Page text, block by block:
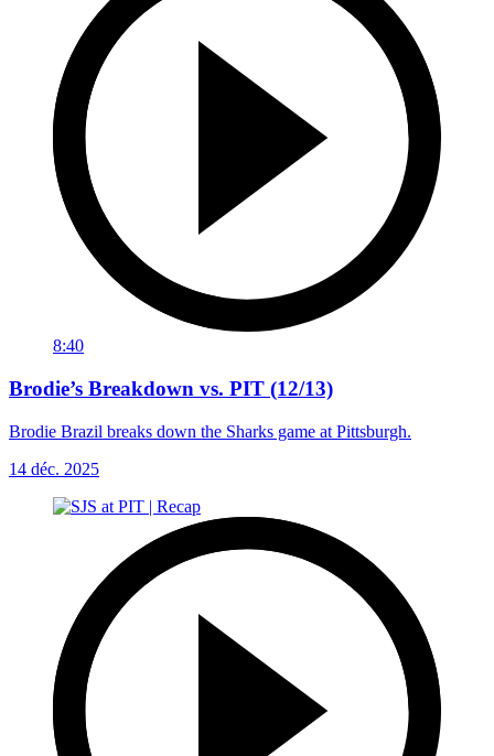
8:40
Brodie’s Breakdown vs. PIT (12/13)
Brodie Brazil breaks down the Sharks game at Pittsburgh.
14 déc. 2025